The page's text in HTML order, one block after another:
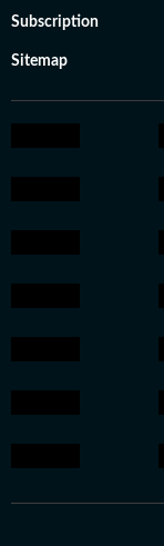
Subscription
Sitemap